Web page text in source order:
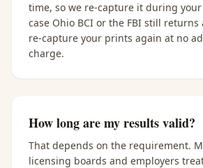
time, so we re-capture it during
case Ohio BCI or the FBI still
re-capture your prints again at no
charge.
How long are my results valid?
That depends on the requirement.
licensing boards and employers